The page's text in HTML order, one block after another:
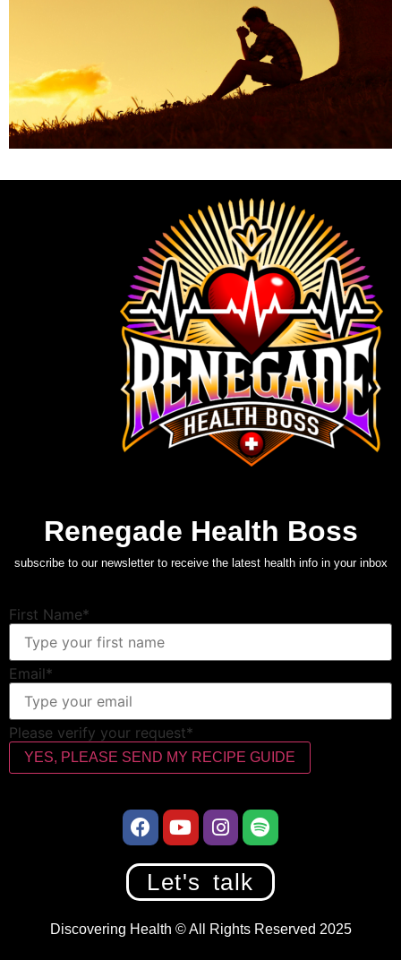
Renegade Health Boss
subscribe to our newsletter to receive the latest health info in your inbox
First Name*
Email*
Please verify your request*
YES, PLEASE SEND MY RECIPE GUIDE
Let's talk
Discovering Health © All Rights Reserved 2025